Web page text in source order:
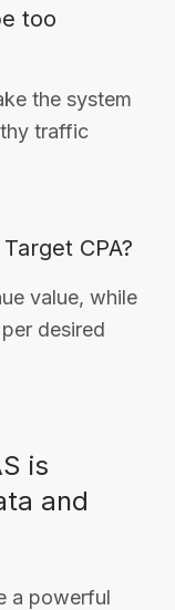
too
the system
traffic
CPA?
value, while
desired
is
and
a powerful